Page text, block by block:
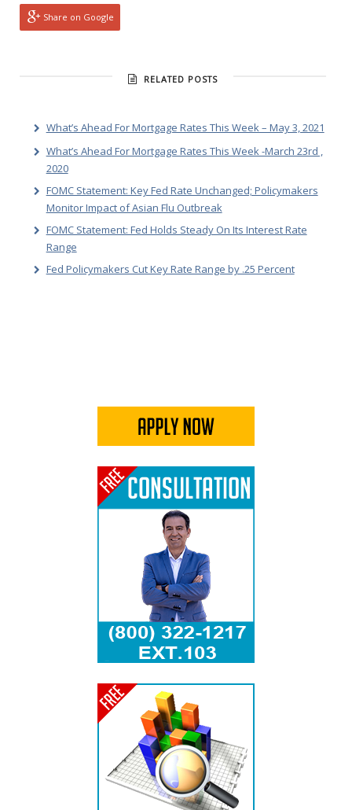
Share on Google
RELATED POSTS
What’s Ahead For Mortgage Rates This Week – May 3, 2021
What’s Ahead For Mortgage Rates This Week -March 23rd ,
2020
FOMC Statement: Key Fed Rate Unchanged; Policymakers
Monitor Impact of Asian Flu Outbreak
FOMC Statement: Fed Holds Steady On Its Interest Rate
Range
Fed Policymakers Cut Key Rate Range by .25 Percent